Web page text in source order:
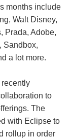
months include
Walt Disney,
Prada, Adobe,
Sandbox,
a lot more.
to
The
with Eclipse to
rollup in order